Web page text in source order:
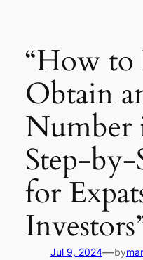
“How to
Obtain
Number
Step-by-
for
Jul 9, 2024—by